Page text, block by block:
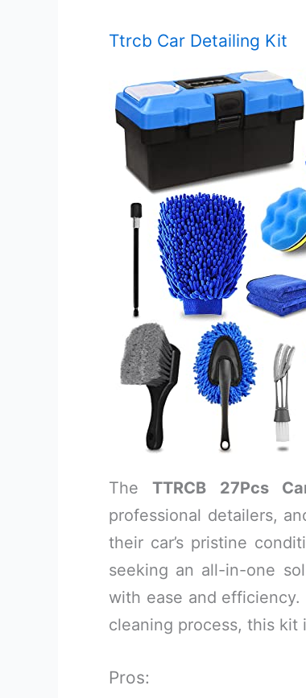
Ttrcb Car Detailing Kit
TheTTRCB 27Pcs
professional detailers,
their car’s pristine
seeking an all-in-one
with ease and
cleaning process, this kit
Pros: